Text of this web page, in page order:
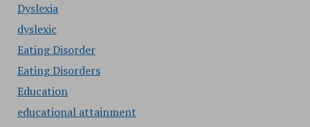
Dyslexia
dyslexic
Eating Disorder
Eating Disorders
Education
educational attainment